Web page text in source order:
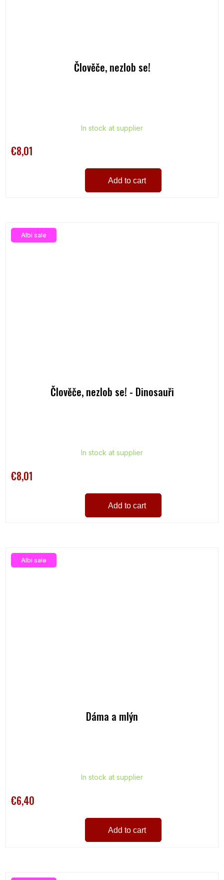
Člověče, nezlob se!
In stock at supplier
€8,01
Add to cart
Albi sale
Člověče, nezlob se! - Dinosauři
In stock at supplier
€8,01
Add to cart
Albi sale
Dáma a mlýn
In stock at supplier
€6,40
Add to cart